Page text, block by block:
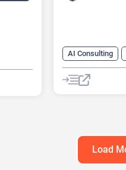
AI Consulting
AI Marketing
AI Pitch Deck
Load